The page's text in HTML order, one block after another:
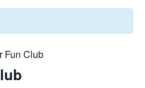
Fun Club